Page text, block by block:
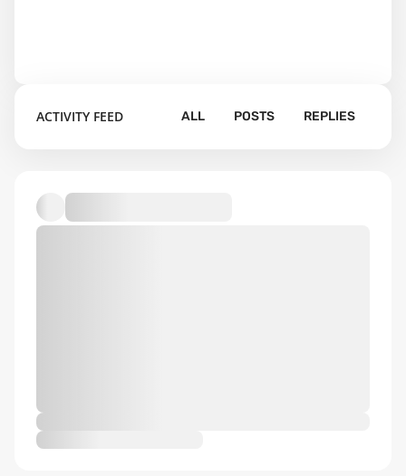
ACTIVITY FEED ALL POSTS REPLIES